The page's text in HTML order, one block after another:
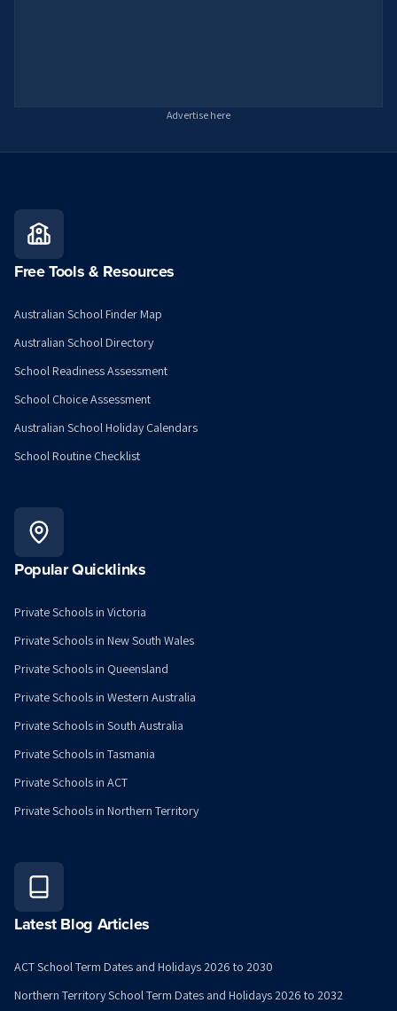
Advertise here
Free Tools & Resources
Australian School Finder Map
Australian School Directory
School Readiness Assessment
School Choice Assessment
Australian School Holiday Calendars
School Routine Checklist
Popular Quicklinks
Private Schools in Victoria
Private Schools in New South Wales
Private Schools in Queensland
Private Schools in Western Australia
Private Schools in South Australia
Private Schools in Tasmania
Private Schools in ACT
Private Schools in Northern Territory
Latest Blog Articles
ACT School Term Dates and Holidays 2026 to 2030
Northern Territory School Term Dates and Holidays 2026 to 2032